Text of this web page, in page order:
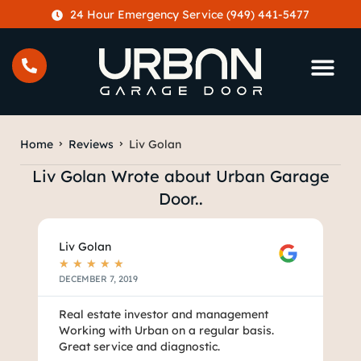
24 Hour Emergency Service (949) 441-5477
Home Reviews Liv Golan
Liv Golan Wrote about Urban Garage
Door..
Liv Golan
★ ★ ★ ★ ★
DECEMBER 7, 2019
Real estate investor and management
Working with Urban on a regular basis.
Great service and diagnostic.